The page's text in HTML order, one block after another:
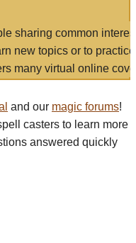
sharing common
new topics or to
many virtual online
and our magic forums!
casters to learn more
answered quickly